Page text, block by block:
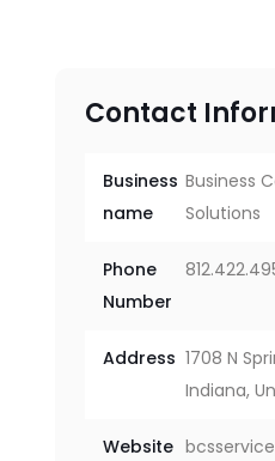
Contact
Business
name
Business
Solutions
Phone
Number
Address 1708 N
Indiana,
Website